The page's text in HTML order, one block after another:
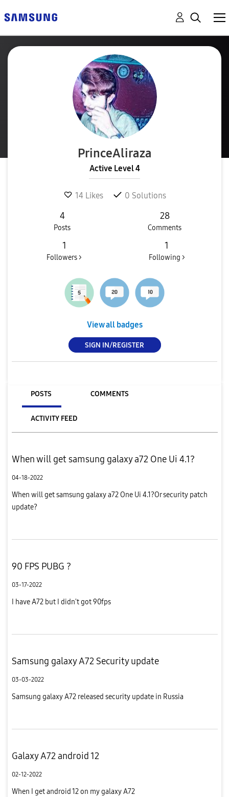
PrinceAliraza
Active Level 4
14 Likes 0 Solutions
4
Posts
28
Comments
1
Followers >
1
Following >
View all badges
SIGN IN/REGISTER
POSTS COMMENTS
ACTIVITY FEED
When will get samsung galaxy a72 One Ui 4.1?
04-18-2022
When will get samsung galaxy a72 One Ui 4.1?Or security patch
update?
90 FPS PUBG ?
03-17-2022
I have A72 but I didn't got 90fps
Samsung galaxy A72 Security update
03-03-2022
Samsung galaxy A72 released security update in Russia
Galaxy A72 android 12
02-12-2022
When I get android 12 on my galaxy A72